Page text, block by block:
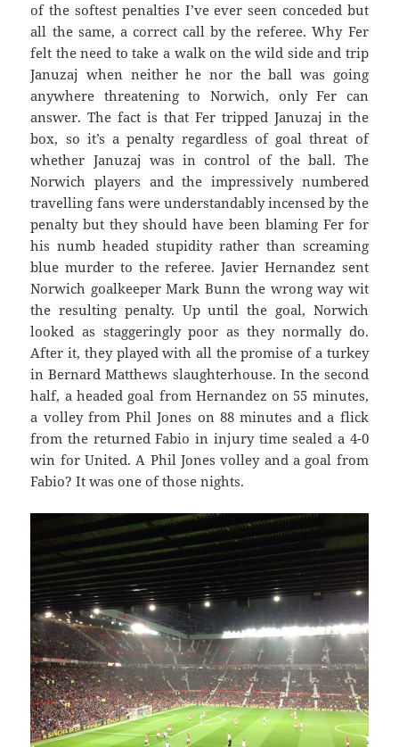
of the softest penalties I’ve ever seen conceded but
all the same, a correct call by the referee. Why Fer
felt the need to take a walk on the wild side and trip
Januzaj when neither he nor the ball was going
anywhere threatening to Norwich, only Fer can
answer. The fact is that Fer tripped Januzaj in the
box, so it’s a penalty regardless of goal threat of
whether Januzaj was in control of the ball. The
Norwich players and the impressively numbered
travelling fans were understandably incensed by the
penalty but they should have been blaming Fer for
his numb headed stupidity rather than screaming
blue murder to the referee. Javier Hernandez sent
Norwich goalkeeper Mark Bunn the wrong way wit
the resulting penalty. Up until the goal, Norwich
looked as staggeringly poor as they normally do.
After it, they played with all the promise of a turkey
in Bernard Matthews slaughterhouse. In the second
half, a headed goal from Hernandez on 55 minutes,
a volley from Phil Jones on 88 minutes and a flick
from the returned Fabio in injury time sealed a 4-0
win for United. A Phil Jones volley and a goal from
Fabio? It was one of those nights.